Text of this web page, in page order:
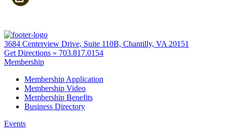
3684 Centerview Drive, Suite 110B, Chantilly, VA 20151
Get Directions » 703.817.0154
Membership
Membership Application
Membership Video
Membership Benefits
Business Directory
Events